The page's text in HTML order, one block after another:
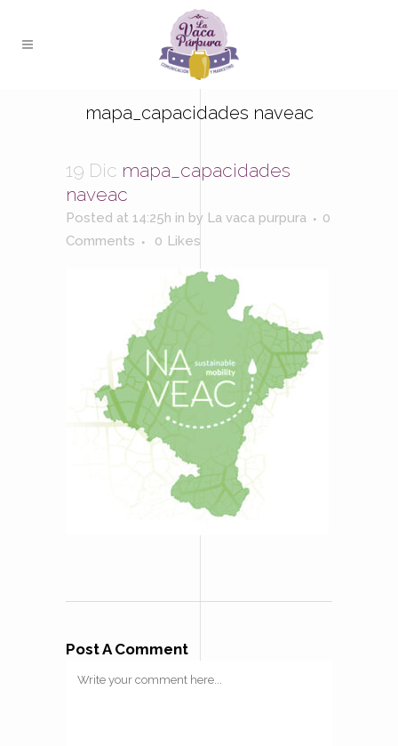
mapa_capacidades naveac
19 Dic mapa_capacidades
naveac
Posted at 14:25h in by La vaca purpura
0
Comments
0 Likes
Post A Comment